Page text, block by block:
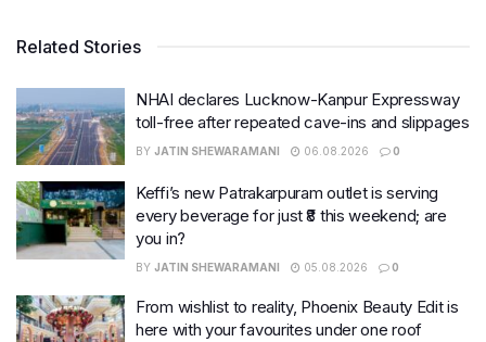
Related Stories
NHAI declares Lucknow-Kanpur Expressway
toll-free after repeated cave-ins and slippages
BY JATIN SHEWARAMANI 06.08.2026 0
Keffi’s new Patrakarpuram outlet is serving
every beverage for just ₹8 this weekend; are
you in?
BY JATIN SHEWARAMANI 05.08.2026 0
From wishlist to reality, Phoenix Beauty Edit is
here with your favourites under one roof